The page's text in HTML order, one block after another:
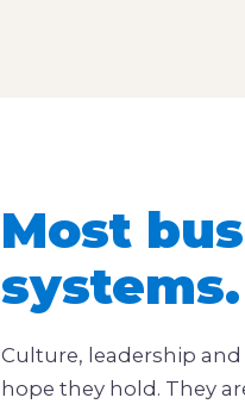
Most
Culture, leadership
hope they hold. They